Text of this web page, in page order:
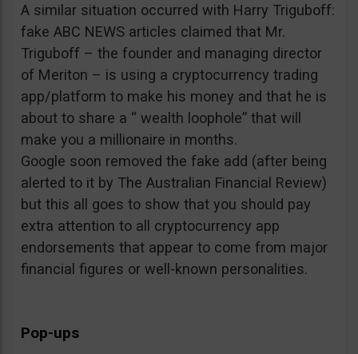
A similar situation occurred with Harry Triguboff:
fake ABC NEWS articles claimed that Mr.
Triguboff – the founder and managing director
of Meriton – is using a cryptocurrency trading
app/platform to make his money and that he is
about to share a “ wealth loophole” that will
make you a millionaire in months.
Google soon removed the fake add (after being
alerted to it by The Australian Financial Review)
but this all goes to show that you should pay
extra attention to all cryptocurrency app
endorsements that appear to come from major
financial figures or well-known personalities.
Pop-ups